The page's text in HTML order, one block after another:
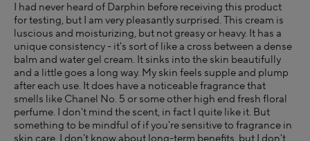
I had never heard of Darphin before receiving this product
for testing, but I am very pleasantly surprised. This cream is
luscious and moisturizing, but not greasy or heavy. It has a
unique consistency - it's sort of like a cross between a dense
balm and water gel cream. It sinks into the skin beautifully
and a little goes a long way. My skin feels supple and plump
after each use. It does have a noticeable fragrance that
smells like Chanel No. 5 or some other high end fresh floral
perfume. I don't mind the scent, in fact I quite like it. But
something to be mindful of if you're sensitive to fragrance in